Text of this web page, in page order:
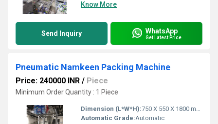
Know More
Send Inquiry WhatsApp
Get Latest Price
Pneumatic Namkeen Packing Machine
Price: 240000 INR / Piece
Minimum Order Quantity : 1 Piece
Dimension (L*W*H):750 X 550 X 1800 mm ( L x W x H ) Millimeter (mm)
Automatic Grade:Automatic